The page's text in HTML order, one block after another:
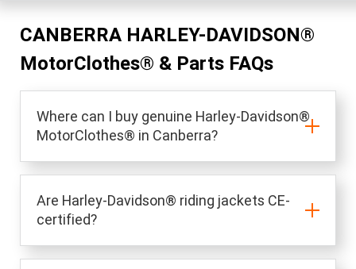
CANBERRA HARLEY-DAVIDSON®
MotorClothes® & Parts FAQs
Where can I buy genuine Harley-Davidson®
MotorClothes® in Canberra?
Are Harley-Davidson® riding jackets CE-
certified?